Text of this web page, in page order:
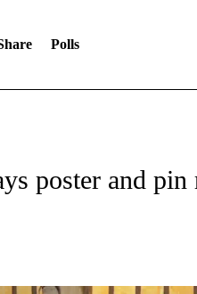
Polls
poster and pin